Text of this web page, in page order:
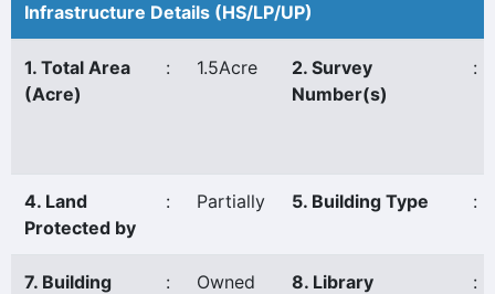
Infrastructure Details (HS/LP/UP)
1. Total Area
(Acre)
: 1.5Acre
2. Survey
Number(s)
:
4. Land
Protected by
: Partially 5. Building Type :
7. Building
: Owned 8. Library :